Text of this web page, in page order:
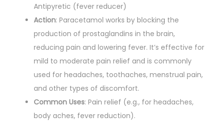
Antipyretic (fever reducer)
Action: Paracetamol works by blocking the
production of prostaglandins in the brain,
reducing pain and lowering fever. It’s effective for
mild to moderate pain relief and is commonly
used for headaches, toothaches, menstrual pain,
and other types of discomfort.
Common Uses: Pain relief (e.g., for headaches,
body aches, fever reduction).